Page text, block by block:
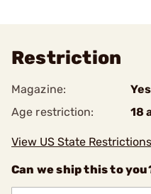
Restriction
Magazine:
Yes
Age restriction:
18
View US State Restrictions
Can we ship this to